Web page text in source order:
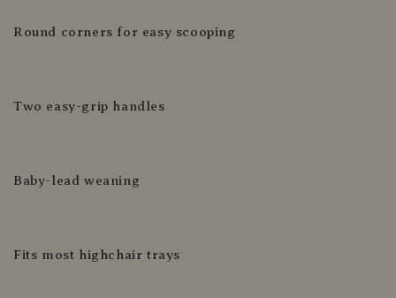
Round corners for easy scooping
Two easy-grip handles
Baby-lead weaning
Fits most highchair trays